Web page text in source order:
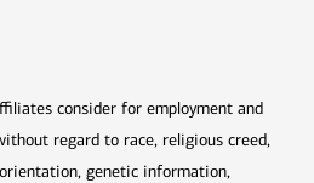
consider for employment and
regard to race, religious creed,
genetic information,